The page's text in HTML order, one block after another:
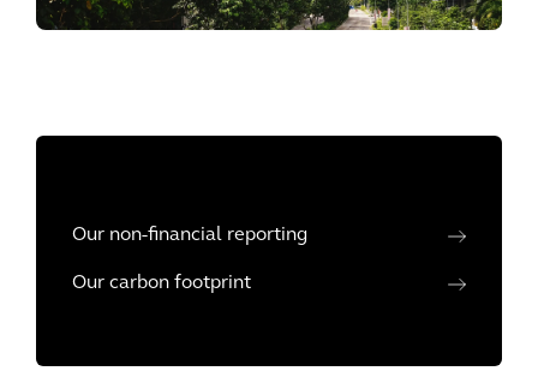
Our non-financial reporting
Our carbon footprint